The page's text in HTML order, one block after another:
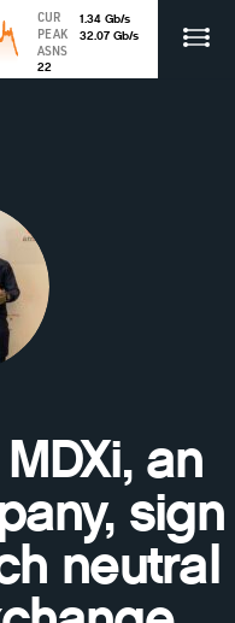
CUR 1.34 Gb/s
PEAK
32.07 Gb/s
ASNS
22
an
sign
neutral